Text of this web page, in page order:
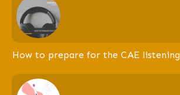
How to prepare for the CAE listening